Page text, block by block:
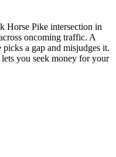
Horse Pike intersection in
oncoming traffic. A
a gap and misjudges it.
you seek money for your